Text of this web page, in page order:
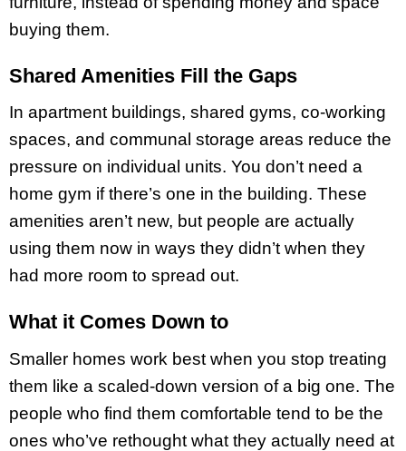
buying them.
Shared Amenities Fill the Gaps
In apartment buildings, shared gyms, co-working
spaces, and communal storage areas reduce the
pressure on individual units. You don’t need a
home gym if there’s one in the building. These
amenities aren’t new, but people are actually
using them now in ways they didn’t when they
had more room to spread out.
What it Comes Down to
Smaller homes work best when you stop treating
them like a scaled-down version of a big one. The
people who find them comfortable tend to be the
ones who’ve rethought what they actually need at